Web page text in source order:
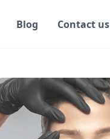
Blog Contact us